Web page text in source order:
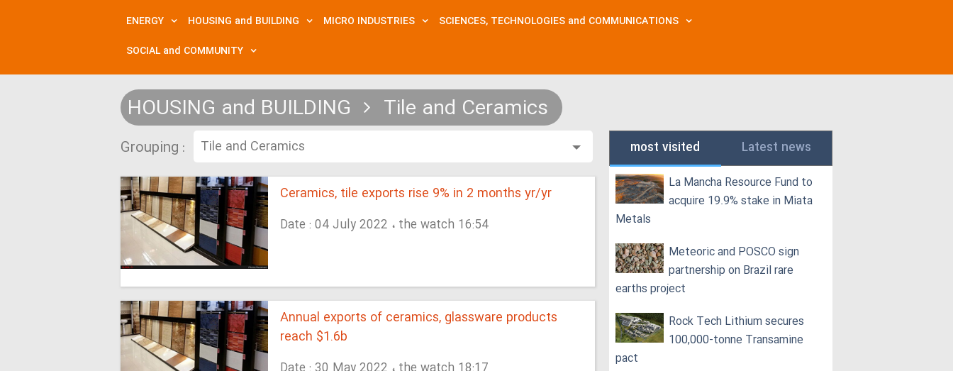
ENERGY
HOUSING and BUILDING MICRO INDUSTRIES
SCIENCES, TECHNOLOGIES and COMMUNICATIONS
SOCIAL and COMMUNITY
HOUSING and BUILDING Tile and Ceramics
Grouping :
Ceramics, tile exports rise 9% in 2 months yr/yr
Date : 04 July 2022 ، the watch 16:54
Annual exports of ceramics, glassware products
reach $1.6b
most visited Latest news
La Mancha Resource Fund to
acquire 19.9% stake in Miata
Metals
Meteoric and POSCO sign
partnership on Brazil rare
earths project
Rock Tech Lithium secures
100,000‑tonne Transamine
pact